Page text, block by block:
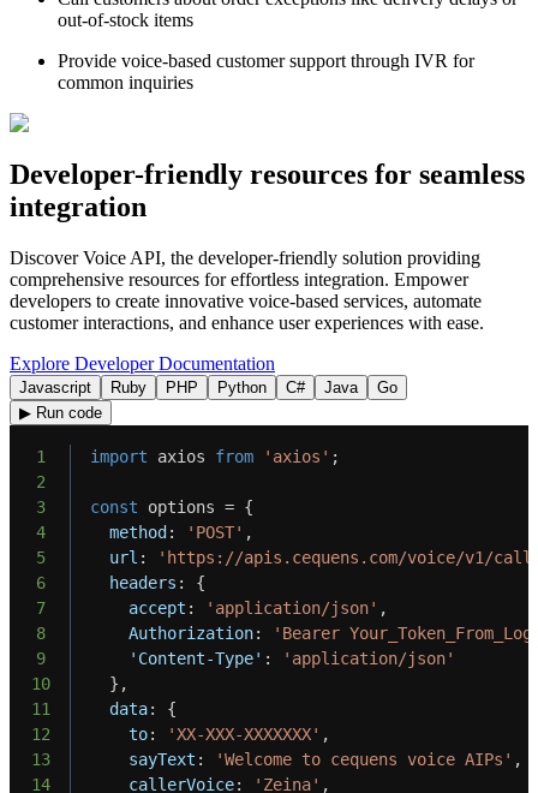
out-of-stock items
Provide voice-based customer support through IVR for
common inquiries
Developer-friendly resources for seamless
integration
Discover Voice API, the developer-friendly solution providing
comprehensive resources for effortless integration. Empower
developers to create innovative voice-based services, automate
customer interactions, and enhance user experiences with ease.
Explore Developer Documentation
Javascript Ruby PHP Python C# Java
Go
▶ Run code
1 import axios from 'axios' ;
2
3
const options = {
4
method : 'POST' ,
5
url :
'https://apis.cequens.com/voice/v1/
6
headers :
{
7
accept : 'application/json' ,
8
Authorization:
'Bearer
9
'Content-Type' :
'application/json'
10
} ,
11
data:
{
12
to: 'XX-XXX-XXXXXXX' ,
13
sayText : 'Welcome to cequens voice AIPs' ,
14
callerVoice: 'Zeina' ,